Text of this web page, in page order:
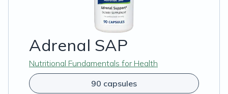
Adrenal SAP
Nutritional Fundamentals for Health
90 capsules